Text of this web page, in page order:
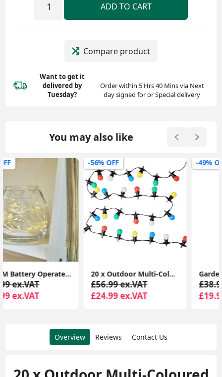
ADD TO CART
Compare product
Want to get it
delivered by
Tuesday?
Order within 5 Hrs 40 Mins via Next
day signed for or Special delivery
You may also like
-56% OFF
20 x Outdoor Multi-Coloured Festoon Chain String Lights Garden Wall Party Light
£56.99 ex.VAT
£24.99 ex.VAT
-49% OFF
Garden Lighting with Battery-Powered Festoon Globe Lights for Outdoor Umbrellas
£38.99 ex.VAT
£19.99 ex.VAT
Overview Reviews Contact Us